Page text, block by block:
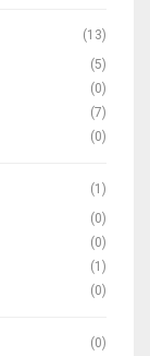
(13)
(5)
(0)
(7)
(0)
(1)
(0)
(0)
(1)
(0)
(0)